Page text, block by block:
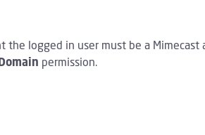
the logged in user must be a
permission.